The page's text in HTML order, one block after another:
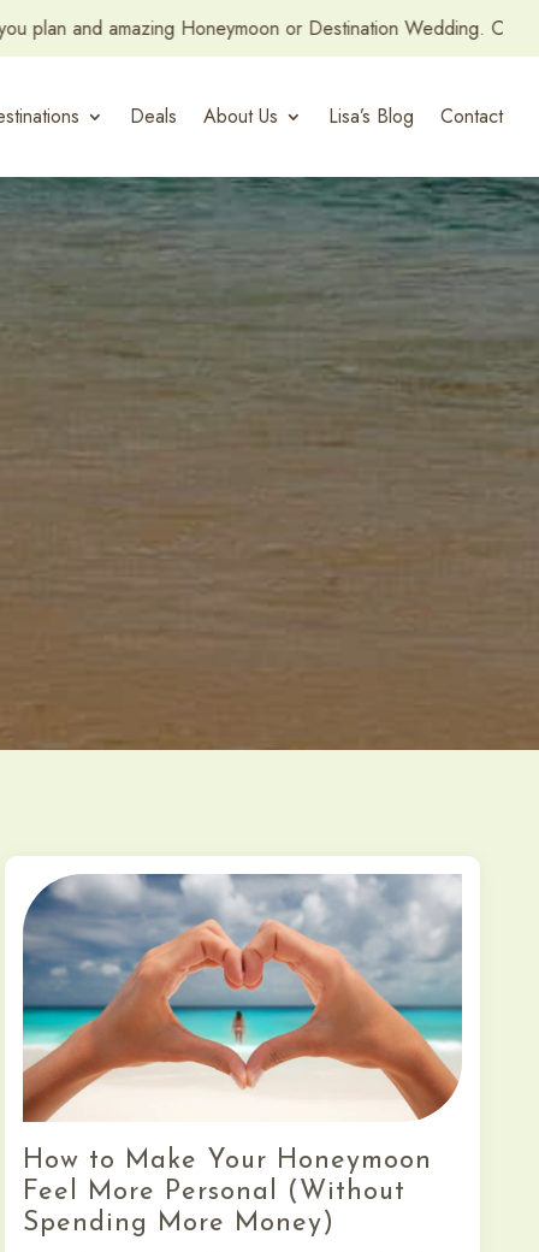
or Destination Wedding. Contact us and let’s get started!
Deals About Us Lisa’s Blog Contact
How to Make Your Honeymoon
Feel More Personal (Without
Spending More Money)